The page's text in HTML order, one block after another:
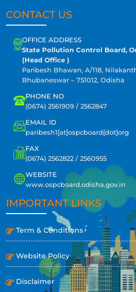
CONTACT US
OFFICE ADDRESS
State Pollution Control Board,
(Head Office )
Paribesh Bhawan, A/118,
Bhubaneswar – 751012, Odisha
PHONE NO
(0674) 2561909 / 2562847
EMAIL ID
paribesh1[at]ospcboard[dot]org
FAX
(0674) 2562822 / 2560955
WEBSITE
www.ospcboard.odisha.gov.in
IMPORTANT LINKS
Term & Conditions
Website Policy
Disclaimer